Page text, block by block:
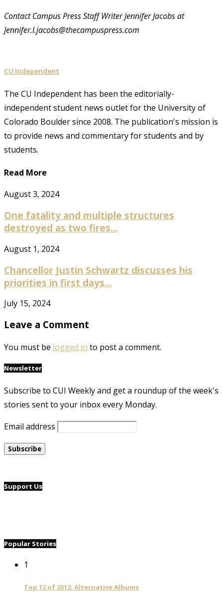
Contact Campus Press Staff Writer Jennifer Jacobs at
Jennifer.l.jacobs@thecampuspress.com
CU Independent
The CU Independent has been the editorially-
independent student news outlet for the University of
Colorado Boulder since 2008. The publication's mission is
to provide news and commentary for students and by
students.
Read More
August 3, 2024
One fatality and multiple structures
destroyed as two fires...
August 1, 2024
Chancellor Justin Schwartz discusses his
priorities in first days...
July 15, 2024
Leave a Comment
You must be logged in to post a comment.
Newsletter
Subscribe to CUI Weekly and get a roundup of the week's
stories sent to your inbox every Monday.
Email address
Support Us
Popular Stories
1
Top 12 of 2012: Alternative Albums